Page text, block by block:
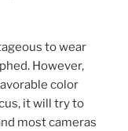
to wear
However,
color
it will try to
most cameras